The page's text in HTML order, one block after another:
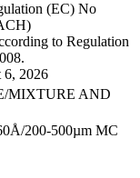
(EC) No
to Regulation
6, 2026
MIXTURE AND
200-500µm MC